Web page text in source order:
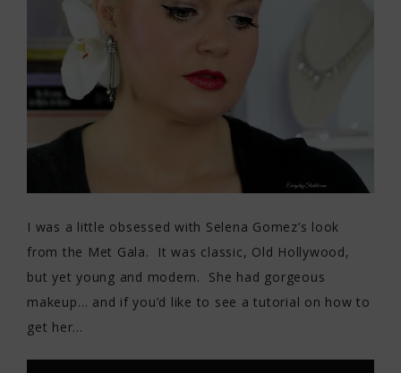
I was a little obsessed with Selena Gomez’s look
from the Met Gala. It was classic, Old Hollywood,
but yet young and modern. She had gorgeous
makeup… and if you’d like to see a tutorial on how to
get her…